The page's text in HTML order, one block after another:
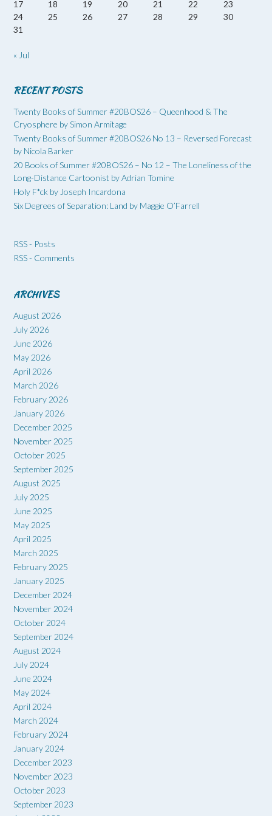
17
18 19 20 21 22
23
24
25 26 27 28 29
30
31
« Jul
RECENT POSTS
Twenty Books of Summer #20BOS26 – Queenhood & The
Cryosphere by Simon Armitage
Twenty Books of Summer #20BOS26 No 13 – Reversed Forecast
by Nicola Barker
20 Books of Summer #20BOS26 – No 12 – The Loneliness of the
Long-Distance Cartoonist by Adrian Tomine
Holy F*ck by Joseph Incardona
Six Degrees of Separation: Land by Maggie O’Farrell
RSS - Posts
RSS - Comments
ARCHIVES
August 2026
July 2026
June 2026
May 2026
April 2026
March 2026
February 2026
January 2026
December 2025
November 2025
October 2025
September 2025
August 2025
July 2025
June 2025
May 2025
April 2025
March 2025
February 2025
January 2025
December 2024
November 2024
October 2024
September 2024
August 2024
July 2024
June 2024
May 2024
April 2024
March 2024
February 2024
January 2024
December 2023
November 2023
October 2023
September 2023